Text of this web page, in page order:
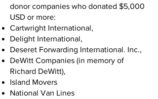
donor companies who donated $5,000
USD or more:
Cartwright International,
Delight International,
Deseret Forwarding International. Inc.,
DeWitt Companies (in memory of
Richard DeWitt),
Island Movers
National Van Lines